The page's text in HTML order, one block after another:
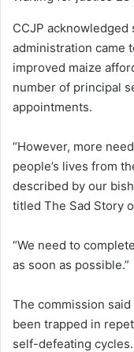
CCJP
administration came
improved maize
number of principal
appointments.
“However, more
people’s lives from
described by our
titled The Sad Story
“We need to
as soon as possible.”
The commission
been trapped in
self-defeating cycles.